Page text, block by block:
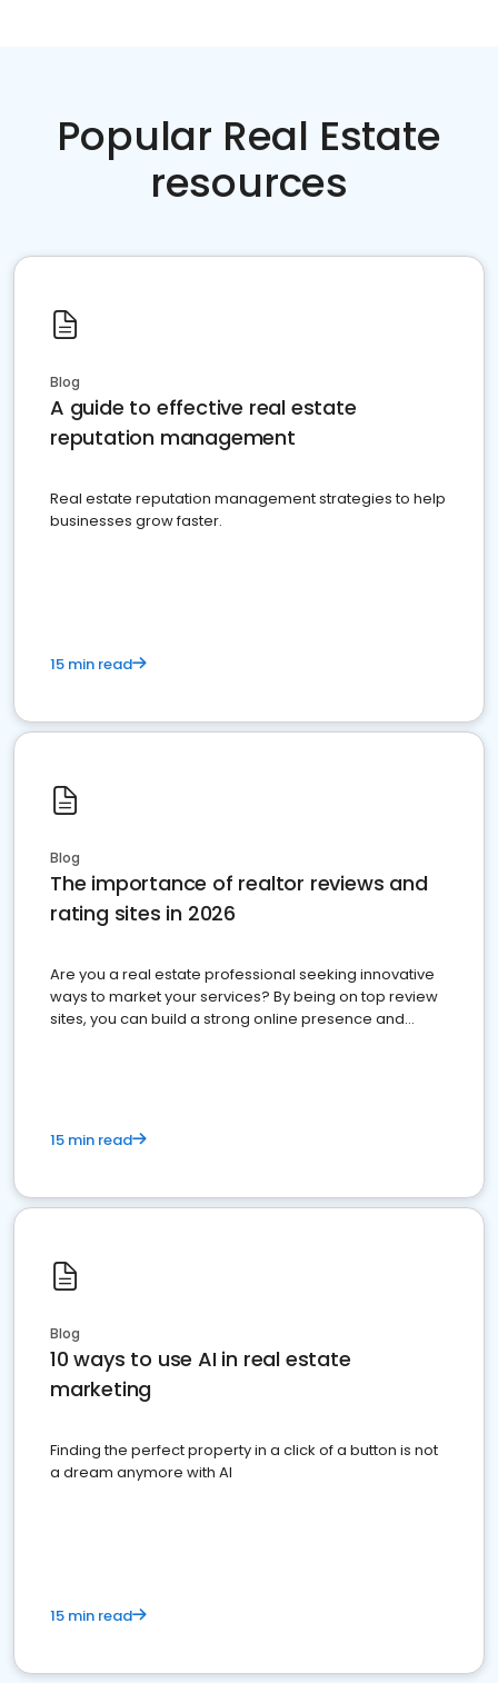
Popular Real Estate
resources
Blog
A guide to effective real estate
reputation management
Real estate reputation management strategies to help
businesses grow faster.
15 min read
Blog
The importance of realtor reviews and
rating sites in 2026
Are you a real estate professional seeking innovative
ways to market your services? By being on top review
sites, you can build a strong online presence and
15 min read
Blog
10 ways to use AI in real estate
marketing
Finding the perfect property in a click of a button is not
a dream anymore with AI
15 min read